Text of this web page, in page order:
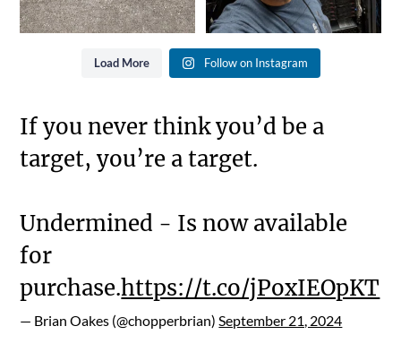
Load More Follow on Instagram
If you never think you’d be a
target, you’re a target.
Undermined - Is now available
for
purchase.https://t.co/jPoxIEOpKT
— Brian Oakes (@chopperbrian)September 21, 2024